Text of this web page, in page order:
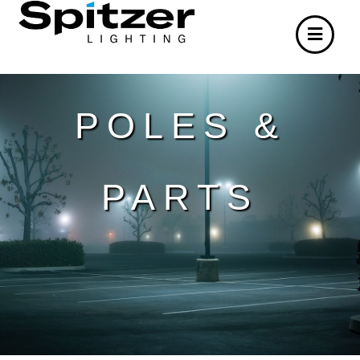
POLES &
PARTS